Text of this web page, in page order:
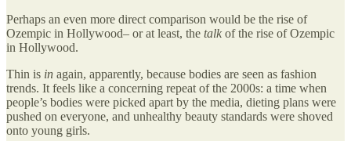
Perhaps an even more direct comparison would be the rise of
Ozempic in Hollywood– or at least, the talk of the rise of Ozempic
in Hollywood.
Thin is in again, apparently, because bodies are seen as fashion
trends. It feels like a concerning repeat of the 2000s: a time when
people’s bodies were picked apart by the media, dieting plans were
pushed on everyone, and unhealthy beauty standards were shoved
onto young girls.